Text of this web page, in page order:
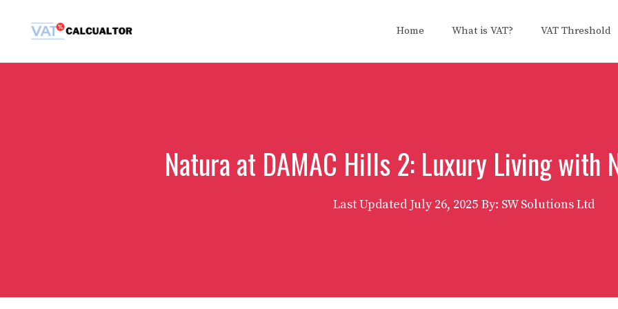
Home What is VAT? VAT Threshold
Natura at DAMAC Hills 2: Luxury Living with
Last Updated July 26, 2025 By: SW Solutions Ltd